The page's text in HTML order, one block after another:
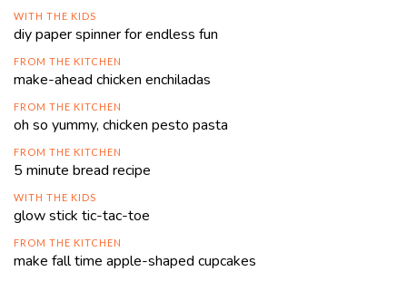
WITH THE KIDS
diy paper spinner for endless fun
FROM THE KITCHEN
make-ahead chicken enchiladas
FROM THE KITCHEN
oh so yummy, chicken pesto pasta
FROM THE KITCHEN
5 minute bread recipe
WITH THE KIDS
glow stick tic-tac-toe
FROM THE KITCHEN
make fall time apple-shaped cupcakes